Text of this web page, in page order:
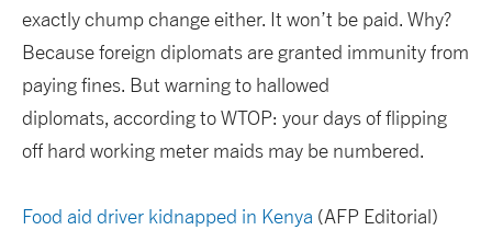
exactly chump change either. It won’t be paid. Why?
Because foreign diplomats are granted immunity from
paying fines. But warning to hallowed
diplomats, according to WTOP: your days of flipping
off hard working meter maids may be numbered.
Food aid driver kidnapped in Kenya (AFP Editorial)